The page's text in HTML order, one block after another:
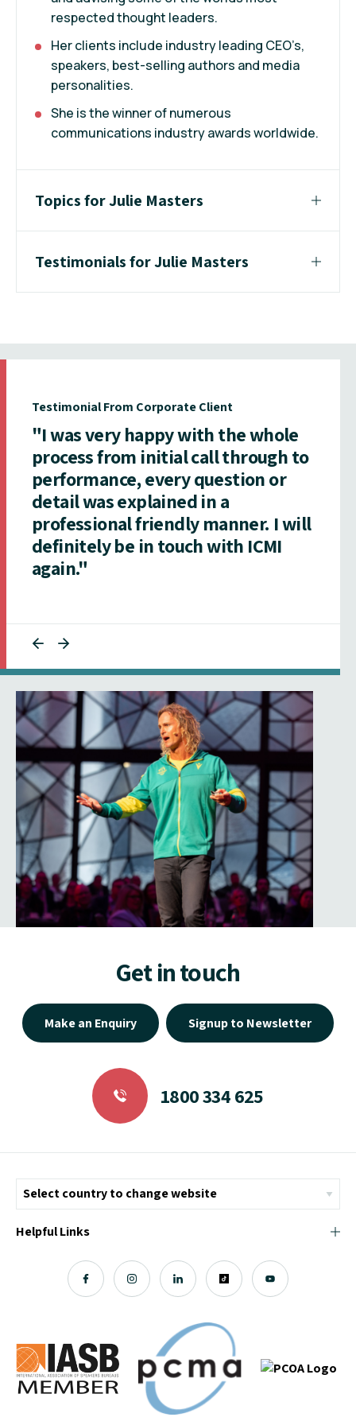
respected thought leaders.
Her clients include industry leading CEO’s,
speakers, best-selling authors and media
personalities.
She is the winner of numerous
communications industry awards worldwide.
Topics for Julie Masters
Testimonials for Julie Masters
Testimonial From Corporate Client
"I was very happy with the whole
process from initial call through to
performance, every question or
detail was explained in a
professional friendly manner. I will
definitely be in touch with ICMI
again."
Get in touch
Make an Enquiry Signup to Newsletter
1800 334 625
Helpful Links